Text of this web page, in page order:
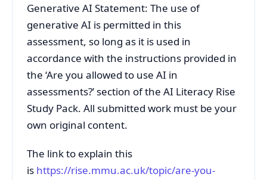
Generative AI Statement: The use of
generative AI is permitted in this
assessment, so long as it is used in
accordance with the instructions provided in
the ‘Are you allowed to use AI in
assessments?’ section of the AI Literacy Rise
Study Pack. All submitted work must be your
own original content.
The link to explain this
is https://rise.mmu.ac.uk/topic/are-you-